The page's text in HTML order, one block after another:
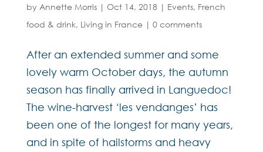
by Annette Morris| Oct 14, 2018| Events, French
food & drink, Living in France| 0 comments
After an extended summer and some
lovely warm October days, the autumn
season has finally arrived in Languedoc!
The wine-harvest ‘les vendanges’ has
been one of the longest for many years,
and in spite of hailstorms and heavy